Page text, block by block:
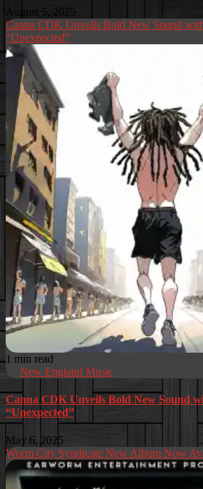
August 5, 2025
Canna CDK Unveils Bold New Sound
“Unexpected”
1 min read
New England Music
Canna CDK Unveils Bold New Sound
“Unexpected”
May 6, 2025
Worm City Syndicate New Album Now